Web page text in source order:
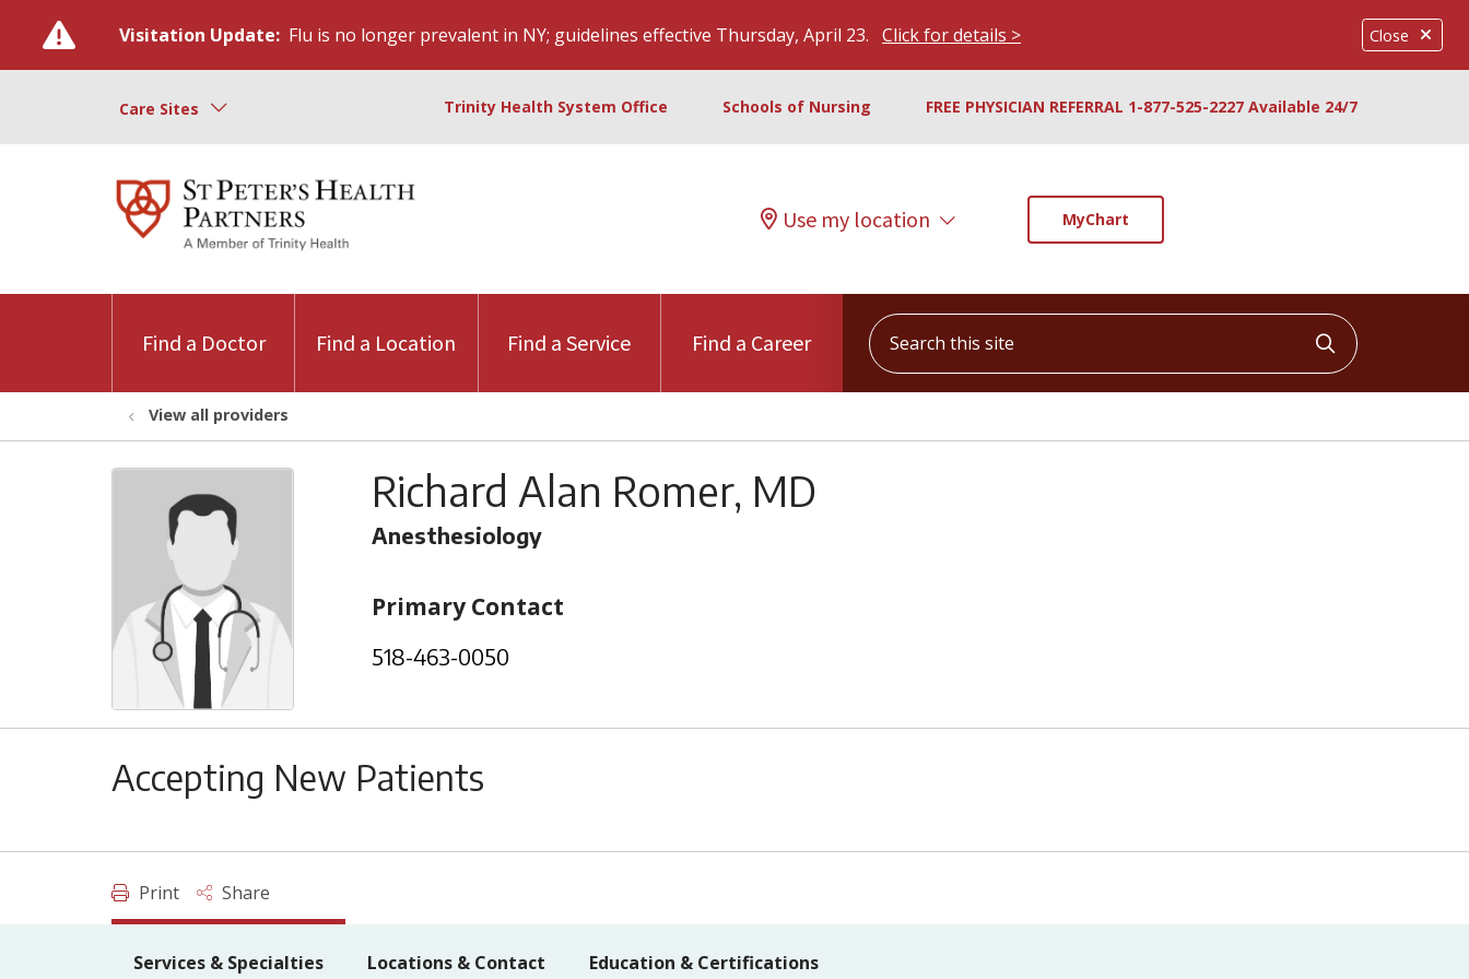
Close
Visitation Update: Flu is no longer prevalent in NY; guidelines effective Thursday, April 23. Click for details >
Care Sites Trinity Health System Office Schools of Nursing FREE PHYSICIAN REFERRAL 1-877-525-2227 Available 24/7
Use my location MyChart
Find a Doctor Find a Location Find a Service Find a Career
Search this site
Click to
View all providers
Richard Alan Romer, MD
Anesthesiology
Primary Contact
518-463-0050
Accepting New Patients
Print Share
Services & Specialties Locations & Contact Education & Certifications